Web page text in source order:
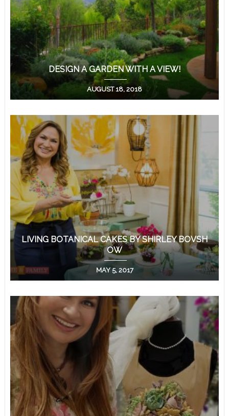
DESIGN A GARDEN WITH A VIEW!
AUGUST 18, 2018
LIVING BOTANICAL CAKES BY SHIRLEY BOVSH
OW
MAY 5, 2017